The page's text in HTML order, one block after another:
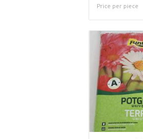
Price per piece